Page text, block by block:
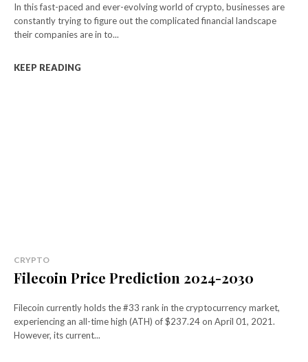
In this fast-paced and ever-evolving world of crypto, businesses are
constantly trying to figure out the complicated financial landscape
their companies are in to...
KEEP READING
CRYPTO
Filecoin Price Prediction 2024-2030
Filecoin currently holds the #33 rank in the cryptocurrency market,
experiencing an all-time high (ATH) of $237.24 on April 01, 2021.
However, its current...